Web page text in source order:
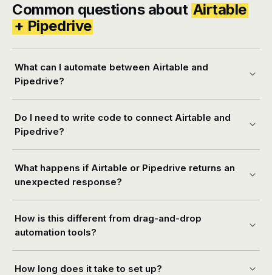
Common questions about Airtable
+ Pipedrive
What can I automate between Airtable and
Pipedrive?
Do I need to write code to connect Airtable and
Pipedrive?
What happens if Airtable or Pipedrive returns an
unexpected response?
How is this different from drag-and-drop
automation tools?
How long does it take to set up?